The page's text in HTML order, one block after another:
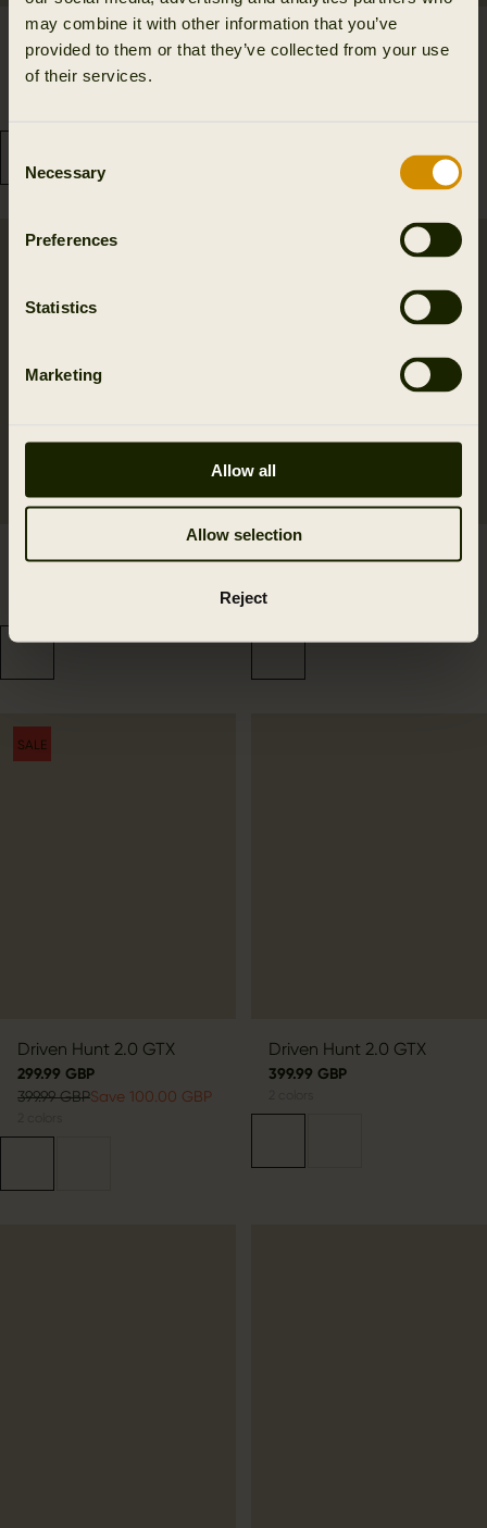
may combine it with other information that you’ve
provided to them or that they’ve collected from your use
of their services.
Selection
Necessary
Preferences
Statistics
Marketing
Allow all
Allow selection
Reject
Driven Hunt HWS
Insulated trousers
210.00 GBP
Driven Hunt Insulated
Driven Hunt reversible
Driven Hunt HSP
SALE
Driven Hunt 2.0 GTX
299.99 GBP
399.99 GBPSave 100.00 GBP
Driven Hunt 2.0 GTX
399.99 GBP